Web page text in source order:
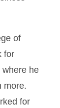
of
for
where he
more.
for